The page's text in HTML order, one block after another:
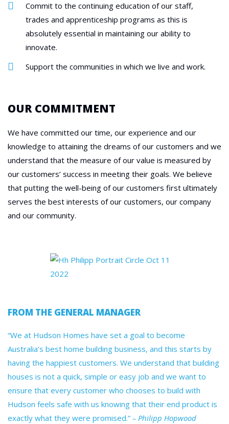
Commit to the continuing education of our staff,
trades and apprenticeship programs as this is
absolutely essential in maintaining our ability to
innovate.
Support the communities in which we live and work.
OUR COMMITMENT
We have committed our time, our experience and our
knowledge to attaining the dreams of our customers and we
understand that the measure of our value is measured by
our customers’ success in meeting their goals. We believe
that putting the well-being of our customers first ultimately
serves the best interests of our customers, our company
and our community.
FROM THE GENERAL MANAGER
“We at Hudson Homes have set a goal to become
Australia’s best home building business, and this starts by
having the happiest customers. We understand that building
houses is not a quick, simple or easy job and we want to
ensure that every customer who chooses to build with
Hudson feels safe with us knowing that their end product is
exactly what they were promised.” – Philipp Hopwood